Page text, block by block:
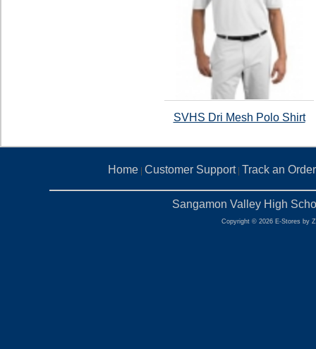
SVHS Dri Mesh Polo Shirt
Home Customer Support| Track an Order
Sangamon Valley High
Copyright © 2026 E-Stores